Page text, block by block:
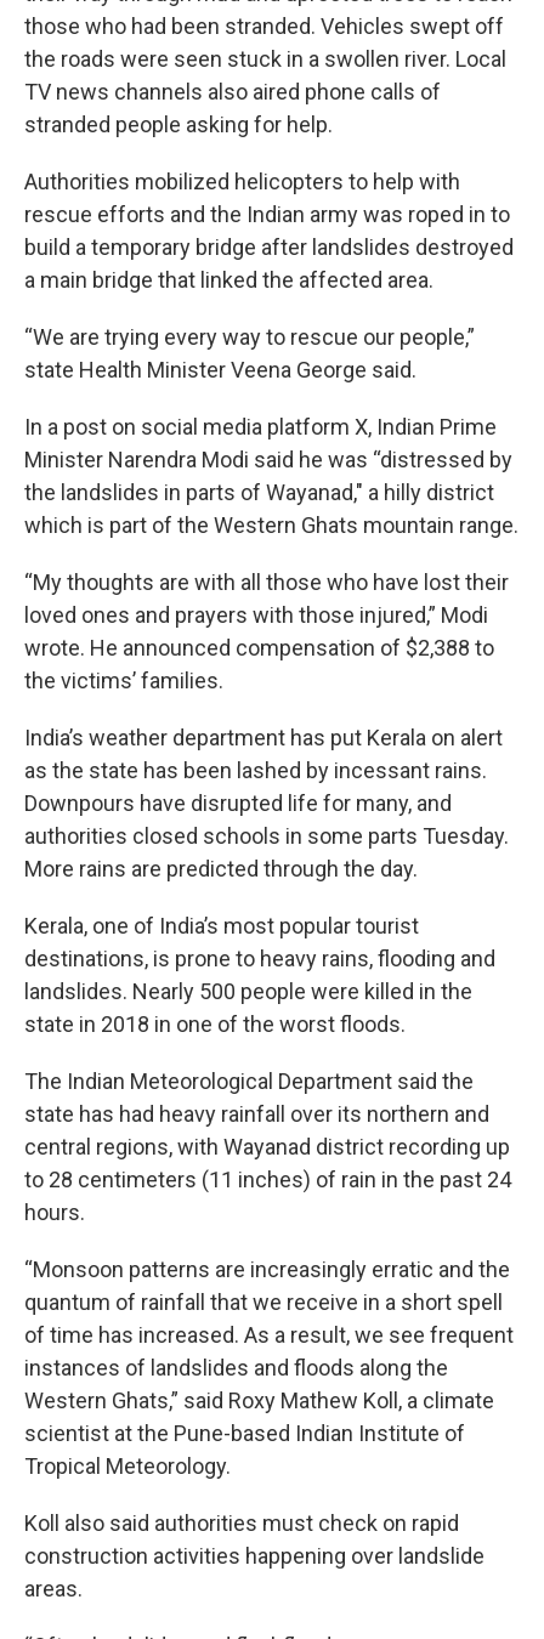
those who had been stranded. Vehicles swept off
the roads were seen stuck in a swollen river. Local
TV news channels also aired phone calls of
stranded people asking for help.
Authorities mobilized helicopters to help with
rescue efforts and the Indian army was roped in to
build a temporary bridge after landslides destroyed
a main bridge that linked the affected area.
“We are trying every way to rescue our people,”
state Health Minister Veena George said.
In a post on social media platform X, Indian Prime
Minister Narendra Modi said he was “distressed by
the landslides in parts of Wayanad," a hilly district
which is part of the Western Ghats mountain range.
“My thoughts are with all those who have lost their
loved ones and prayers with those injured,” Modi
wrote. He announced compensation of $2,388 to
the victims’ families.
India’s weather department has put Kerala on alert
as the state has been lashed by incessant rains.
Downpours have disrupted life for many, and
authorities closed schools in some parts Tuesday.
More rains are predicted through the day.
Kerala, one of India’s most popular tourist
destinations, is prone to heavy rains, flooding and
landslides. Nearly 500 people were killed in the
state in 2018 in one of the worst floods.
The Indian Meteorological Department said the
state has had heavy rainfall over its northern and
central regions, with Wayanad district recording up
to 28 centimeters (11 inches) of rain in the past 24
hours.
“Monsoon patterns are increasingly erratic and the
quantum of rainfall that we receive in a short spell
of time has increased. As a result, we see frequent
instances of landslides and floods along the
Western Ghats,” said Roxy Mathew Koll, a climate
scientist at the Pune-based Indian Institute of
Tropical Meteorology.
Koll also said authorities must check on rapid
construction activities happening over landslide
areas.